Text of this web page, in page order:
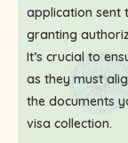
application sent
granting
It’s crucial to
as they must
the documents
visa collection.